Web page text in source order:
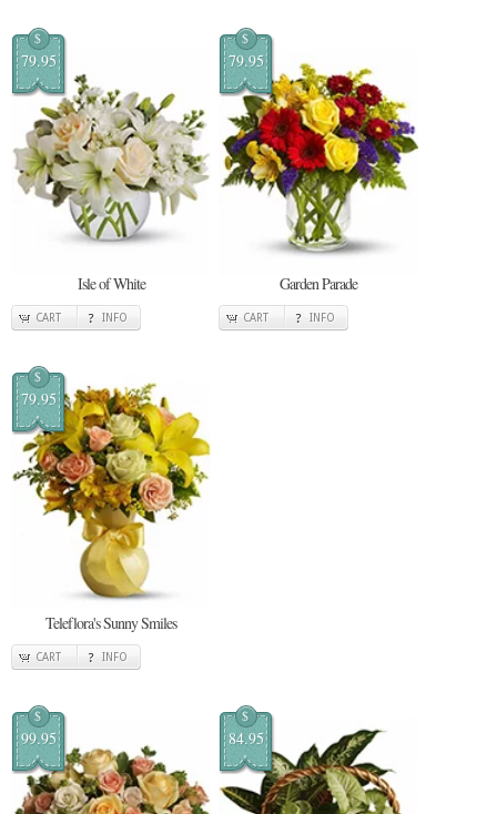
$
79.95
Isle of White
CART INFO
$
79.95
Garden Parade
CART INFO
$
79.95
Teleflora's Sunny Smiles
CART INFO
$
99.95
$
84.95